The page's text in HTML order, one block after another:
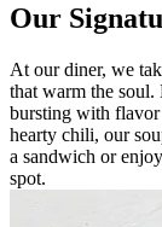
Our
At our diner, we
that warm the
bursting with
hearty chili, our
a sandwich or
spot.